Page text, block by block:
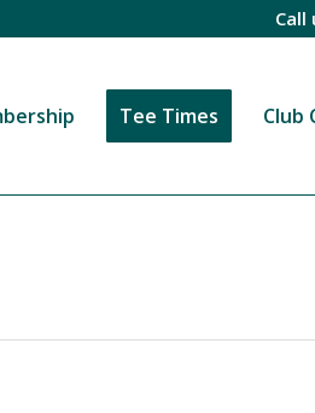
Call
Tee Times Club